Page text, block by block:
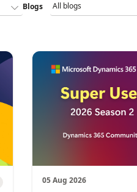
Blogs
05 Aug 2026